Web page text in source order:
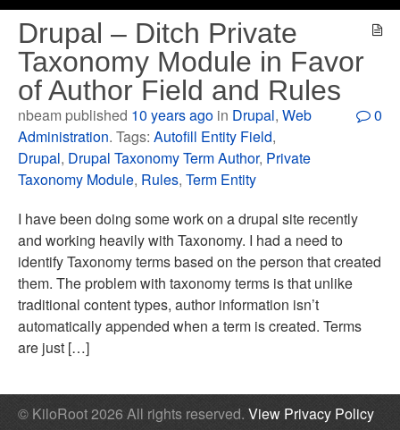
Drupal – Ditch Private
Taxonomy Module in Favor
of Author Field and Rules
nbeam published 10 years ago in Drupal,Web
Administration. Tags:Autofill Entity Field,
Drupal, Drupal Taxonomy Term Author, Private
Taxonomy Module, Rules,Term Entity
0
I have been doing some work on a drupal site recently
and working heavily with Taxonomy. I had a need to
identify Taxonomy terms based on the person that created
them. The problem with taxonomy terms is that unlike
traditional content types, author information isn’t
automatically appended when a term is created. Terms
are just […]
© KiloRoot 2026 All rights reserved. View Privacy Policy